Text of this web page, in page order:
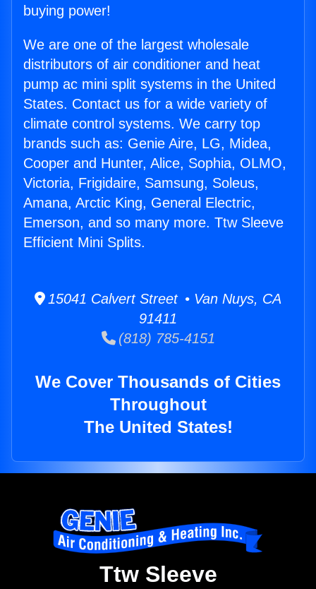
buying power!
We are one of the largest wholesale
distributors of air conditioner and heat
pump ac mini split systems in the United
States. Contact us for a wide variety of
climate control systems. We carry top
brands such as: Genie Aire, LG, Midea,
Cooper and Hunter, Alice, Sophia, OLMO,
Victoria, Frigidaire, Samsung, Soleus,
Amana, Arctic King, General Electric,
Emerson, and so many more. Ttw Sleeve
Efficient Mini Splits.
15041 Calvert Street • Van Nuys, CA
91411
(818) 785-4151
We Cover Thousands of Cities
Throughout
The United States!
Ttw Sleeve